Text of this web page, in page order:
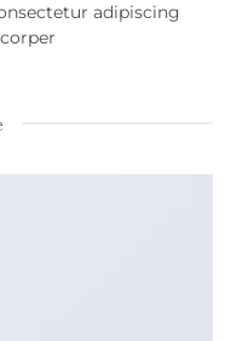
adipiscing